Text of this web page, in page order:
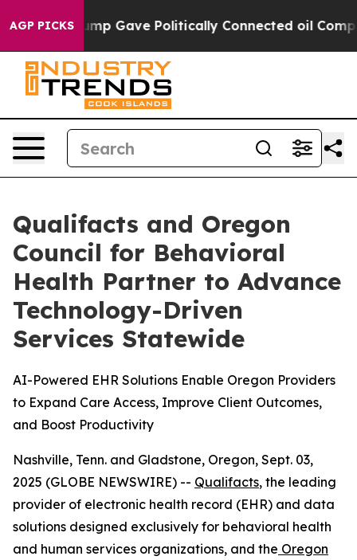
AGP PICKSTrump Gave Politically Connected oil
Qualifacts and Oregon
Council for Behavioral
Health Partner to Advance
Technology-Driven
Services Statewide
AI-Powered EHR Solutions Enable Oregon Providers
to Expand Care Access, Improve Client Outcomes,
and Boost Productivity
Nashville, Tenn. and Gladstone, Oregon, Sept. 03,
2025 (GLOBE NEWSWIRE) -- Qualifacts, the leading
provider of electronic health record (EHR) and data
solutions designed exclusively for behavioral health
and human services organizations, and the Oregon